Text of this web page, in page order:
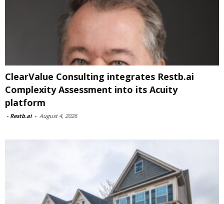
ClearValue Consulting integrates Restb.ai
Complexity Assessment into its Acuity
platform
- Restb.ai - August 4, 2026